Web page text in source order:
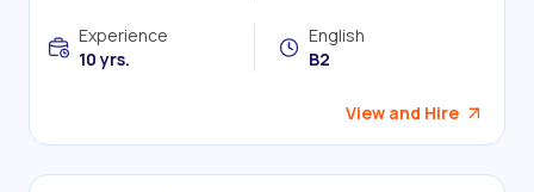
Experience
10 yrs.
English
B2
View and Hire